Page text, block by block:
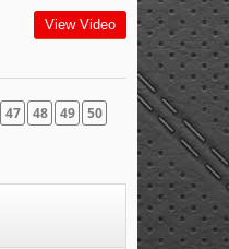
View Video
47 48 49
50